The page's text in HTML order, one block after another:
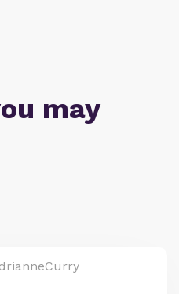
may